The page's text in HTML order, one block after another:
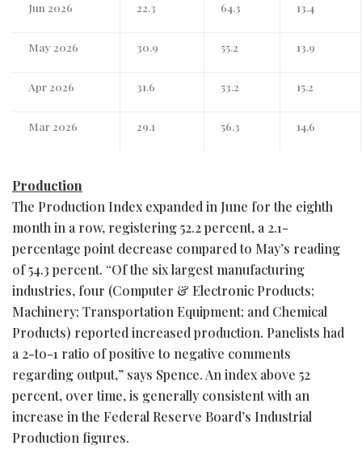
Jun 2026 22.3 64.3 13.4
May 2026 30.9 55.2 13.9
Apr 2026 31.6 53.2 15.2
Mar 2026 29.1 56.3 14.6
Production
The Production Index expanded in June for the eighth
month in a row, registering 52.2 percent, a 2.1-
percentage point decrease compared to May’s reading
of 54.3 percent. “Of the six largest manufacturing
industries, four (Computer & Electronic Products;
Machinery; Transportation Equipment; and Chemical
Products) reported increased production. Panelists had
a 2-to-1 ratio of positive to negative comments
regarding output,” says Spence. An index above 52
percent, over time, is generally consistent with an
increase in the Federal Reserve Board’s Industrial
Production figures.